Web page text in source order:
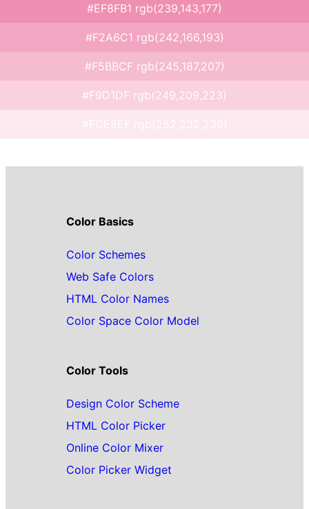
#EF8FB1 rgb(239,143,177)
#F2A6C1 rgb(242,166,193)
#F5BBCF rgb(245,187,207)
#F9D1DF rgb(249,209,223)
Color Basics
Color Schemes
Web Safe Colors
HTML Color Names
Color Space Color Model
Color Tools
Design Color Scheme
HTML Color Picker
Online Color Mixer
Color Picker Widget